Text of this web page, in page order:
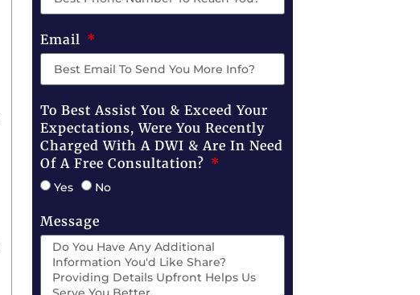
Email
To Best Assist You & Exceed Your
Expectations, Were You Recently
Charged With A DWI & Are In Need
Of A Free Consultation?
Yes No
Message